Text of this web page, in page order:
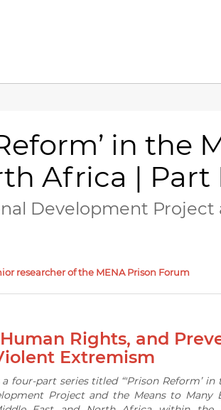
in the
Africa | Part
Development Project
researcher of the MENA Prison Forum
Rights, and
Extremism
four-part series titled “'Prison Reform’
Project and the Means to Many